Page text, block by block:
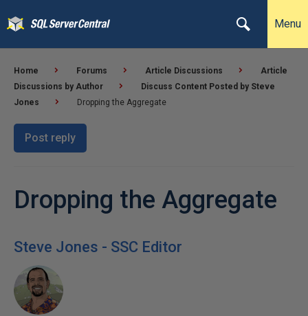
Menu
Home Forums Article Discussions
Article
Discussions by Author
Discuss Content Posted by Steve
Jones
Dropping the Aggregate
Post reply
Dropping the Aggregate
Steve Jones - SSC Editor